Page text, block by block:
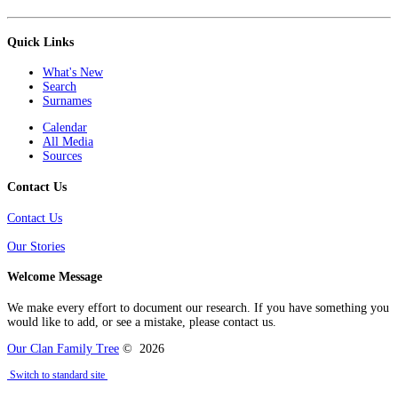
Quick Links
What's New
Search
Surnames
Calendar
All Media
Sources
Contact Us
Contact Us
Our Stories
Welcome Message
We make every effort to document our research. If you have something you
would like to add, or see a mistake, please contact us.
Our Clan Family Tree © 2026
Switch to standard site